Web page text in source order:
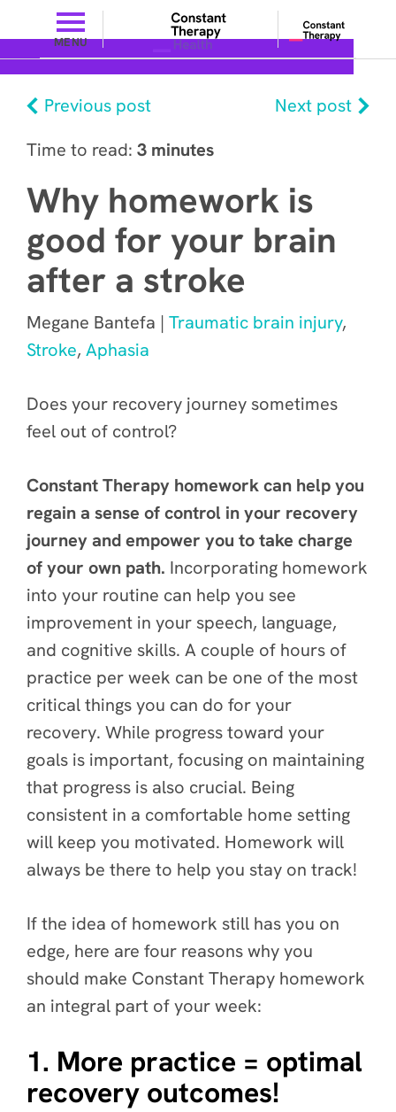
MENU
Previous post
Next post
Time to read: 3 minutes
Why homework is
good for your brain
after a stroke
Megane Bantefa | Traumatic brain injury,
Stroke, Aphasia
Does your recovery journey sometimes
feel out of control?
Constant Therapy homework can help you
regain a sense of control in your recovery
journey and empower you to take charge
of your own path. Incorporating homework
into your routine can help you see
improvement in your speech, language,
and cognitive skills. A couple of hours of
practice per week can be one of the most
critical things you can do for your
recovery. While progress toward your
goals is important, focusing on maintaining
that progress is also crucial. Being
consistent in a comfortable home setting
will keep you motivated. Homework will
always be there to help you stay on track!
If the idea of homework still has you on
edge, here are four reasons why you
should make Constant Therapy homework
an integral part of your week:
1. More practice = optimal
recovery outcomes!